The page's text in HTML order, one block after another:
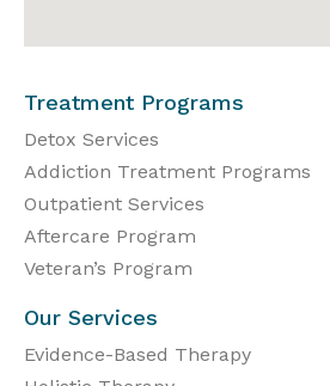
Treatment Programs
Detox Services
Addiction Treatment Programs
Outpatient Services
Aftercare Program
Veteran’s Program
Our Services
Evidence-Based Therapy